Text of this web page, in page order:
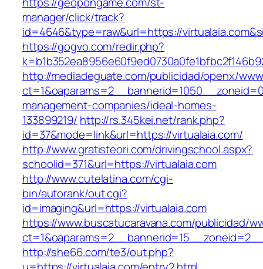
manager/click/track?
id=4646&type=raw&url=https://
https://gogvo.com/redir.php?
http://mediadeguate.com/publicidad/openx/
management-companies/ideal-homes-
133899219/ http://rs.345kei.net/rank.php?
id=37&mode=link&url=https://virtualaia.com/
http://www.gratisteori.com/drivingschool.aspx?
schoolid=371&url=https://virtualaia.com
http://www.cutelatina.com/cgi-
bin/autorank/out.cgi?
id=imaging&url=https://virtualaia.com
https://www.buscatucaravana.com/publicidad/
http://she66.com/te3/out.php?